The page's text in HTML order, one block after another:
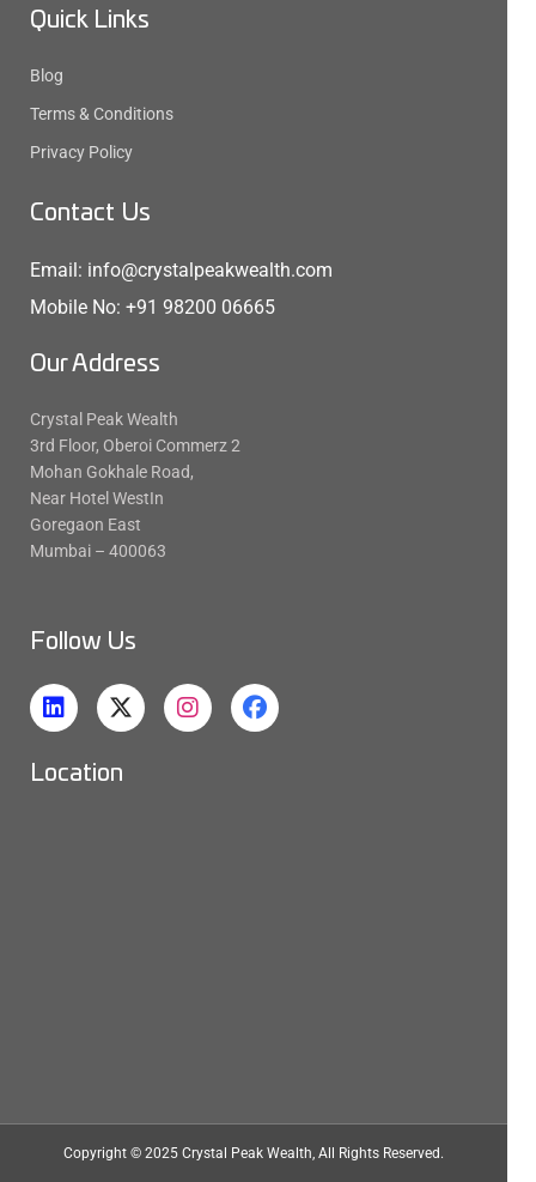
Quick Links
Blog
Terms & Conditions
Privacy Policy
Contact Us
Email: info@crystalpeakwealth.com
Mobile No: +91 98200 06665
Our Address
Crystal Peak Wealth
3rd Floor, Oberoi Commerz 2
Mohan Gokhale Road,
Near Hotel WestIn
Goregaon East
Mumbai – 400063
Follow Us
Location
Copyright © 2025 Crystal Peak Wealth, All Rights Reserved.